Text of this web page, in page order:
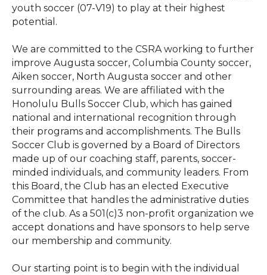
youth soccer (07-V19) to play at their highest
potential.
We are committed to the CSRA working to further
improve Augusta soccer, Columbia County soccer,
Aiken soccer, North Augusta soccer and other
surrounding areas. We are affiliated with the
Honolulu Bulls Soccer Club, which has gained
national and international recognition through
their programs and accomplishments. The Bulls
Soccer Club is governed by a Board of Directors
made up of our coaching staff, parents, soccer-
minded individuals, and community leaders. From
this Board, the Club has an elected Executive
Committee that handles the administrative duties
of the club. As a 501(c)3 non-profit organization we
accept donations and have sponsors to help serve
our membership and community.
Our starting point is to begin with the individual